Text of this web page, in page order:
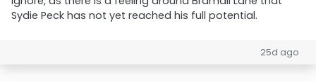
Sydie Peck has not yet reached his full potential.
25d ago